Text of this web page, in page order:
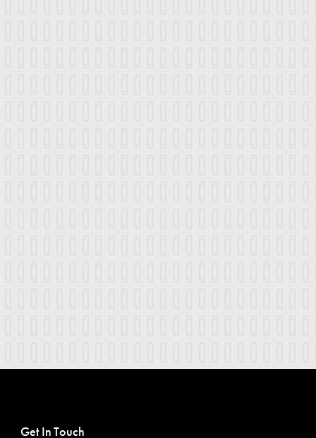
Get In Touch